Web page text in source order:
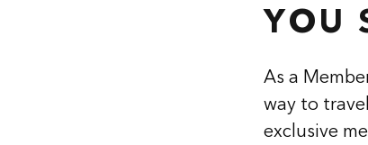
YOU
As a
way to
exclusive